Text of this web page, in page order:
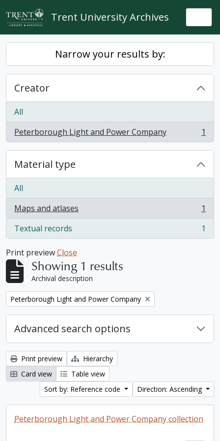
Skip to main content
Trent University Archives
Narrow your results by:
Creator
All
Peterborough Light and Power Company
, 1 results 1
Material type
All
Maps and atlases
, 1 results
1
Textual records
, 1 results 1
Print previewClose
Showing 1 results
Archival description
Remove filter:
Peterborough Light and Power Company
Advanced search options
Print preview
Hierarchy
Card view
Table view
Sort by: Reference code
Direction: Ascending
Peterborough Light and Power Company collection